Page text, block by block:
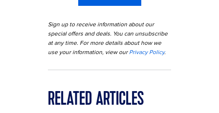
Sign up to receive information about our
special offers and deals. You can unsubscribe
at any time. For more details about how we
use your information, view our Privacy Policy.
RELATED ARTICLES